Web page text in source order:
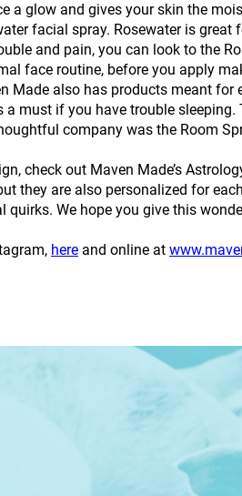
a glow and gives your skin the
facial spray. Rosewater is
and pain, you can look to the
face routine, before you apply
Made also has products meant
a must if you have trouble
company was the Room
check out Maven Made’s
they are also personalized for
We hope you give this
here and online at